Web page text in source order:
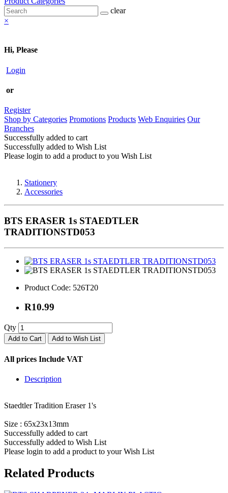
clear
×
Hi, Please
Login
or
Register
Shop by Categories Promotions Products Web Enquiries Our
Branches
Successfully added to cart
Successfully added to Wish List
Please login to add a product to you Wish List
Stationery
Accessories
BTS ERASER 1s STAEDTLER
TRADITIONSTD053
Product Code: 526T20
R10.99
Qty
Add to Cart Add to Wish List
All prices Include VAT
Description
Staedtler Tradition Eraser 1's
Size : 65x23x13mm
Successfully added to cart
Successfully added to Wish List
Please login to add a product to your Wish List
Related Products